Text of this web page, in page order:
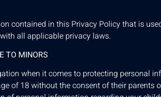
contained in this Privacy Policy that is
all applicable privacy laws.
TO MINORS
when it comes to protecting personal
of 18 without the consent of their